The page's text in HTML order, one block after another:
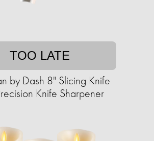
TOO LATE
by Dash 8" Slicing Knife
Knife Sharpener